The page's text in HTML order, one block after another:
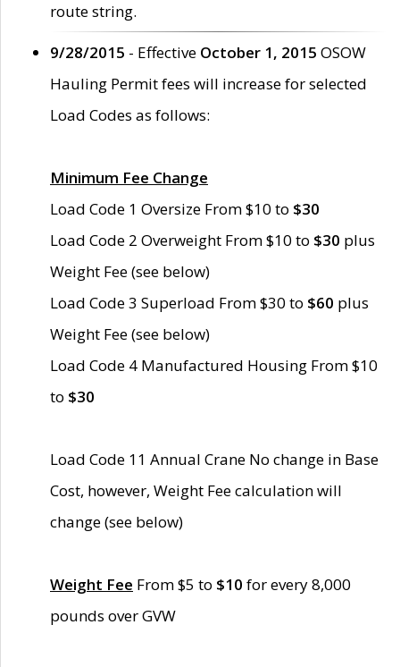
route string.
9/28/2015 - Effective October 1, 2015 OSOW
Hauling Permit fees will increase for selected
Load Codes as follows:
Minimum Fee Change
Load Code 1 Oversize From $10 to $30
Load Code 2 Overweight From $10 to $30 plus
Weight Fee (see below)
Load Code 3 Superload From $30 to $60 plus
Weight Fee (see below)
Load Code 4 Manufactured Housing From $10
to $30
Load Code 11 Annual Crane No change in Base
Cost, however, Weight Fee calculation will
change (see below)
Weight Fee From $5 to $10 for every 8,000
pounds over GVW